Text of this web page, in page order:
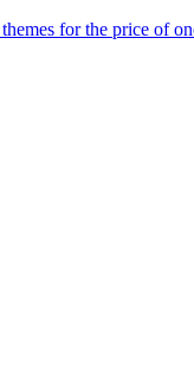
for the price of